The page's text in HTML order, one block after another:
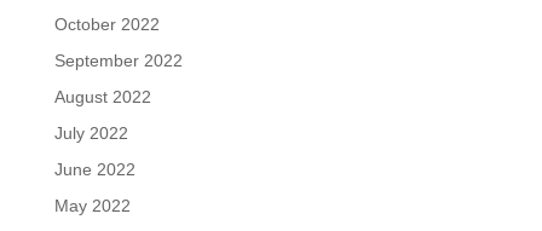
October 2022
September 2022
August 2022
July 2022
June 2022
May 2022